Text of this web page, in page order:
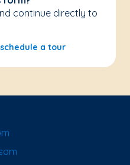
continue directly to
a tour